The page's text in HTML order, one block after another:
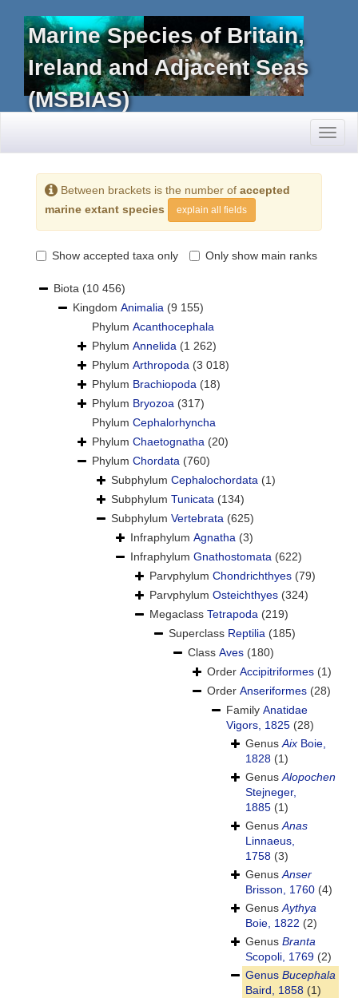
Marine Species of Britain,
Ireland and Adjacent Seas
(MSBIAS)
Between brackets is the number of accepted
marine extant species
explain all fields
Show accepted taxa only Only show main ranks
Biota (10 456)
Kingdom Animalia (9 155)
Phylum Acanthocephala
Phylum Annelida (1 262)
Phylum Arthropoda (3 018)
Phylum Brachiopoda (18)
Phylum Bryozoa (317)
Phylum Cephalorhyncha
Phylum Chaetognatha (20)
Phylum Chordata (760)
Subphylum Cephalochordata (1)
Subphylum Tunicata (134)
Subphylum Vertebrata (625)
Infraphylum Agnatha (3)
Infraphylum Gnathostomata (622)
Parvphylum Chondrichthyes (79)
Parvphylum Osteichthyes (324)
Megaclass Tetrapoda (219)
Superclass Reptilia (185)
Class Aves (180)
Order Accipitriformes (1)
Order Anseriformes (28)
Family Anatidae
Vigors, 1825 (28)
GenusAix Boie,
1828 (1)
GenusAlopochen
Stejneger,
1885 (1)
GenusAnas
Linnaeus,
1758 (3)
GenusAnser
Brisson, 1760 (4)
GenusAythya
Boie, 1822 (2)
Genus Branta
Scopoli, 1769 (2)
Genus Bucephala
Baird, 1858 (1)